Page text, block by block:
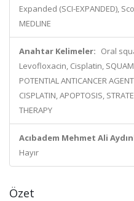
Expanded (SCI-EXPANDED),
MEDLINE
Anahtar Kelimeler: Oral
Levofloxacin, Cisplatin,
POTENTIAL ANTICANCER
CISPLATIN, APOPTOSIS,
THERAPY
Acıbadem Mehmet Ali
Hayır
Özet